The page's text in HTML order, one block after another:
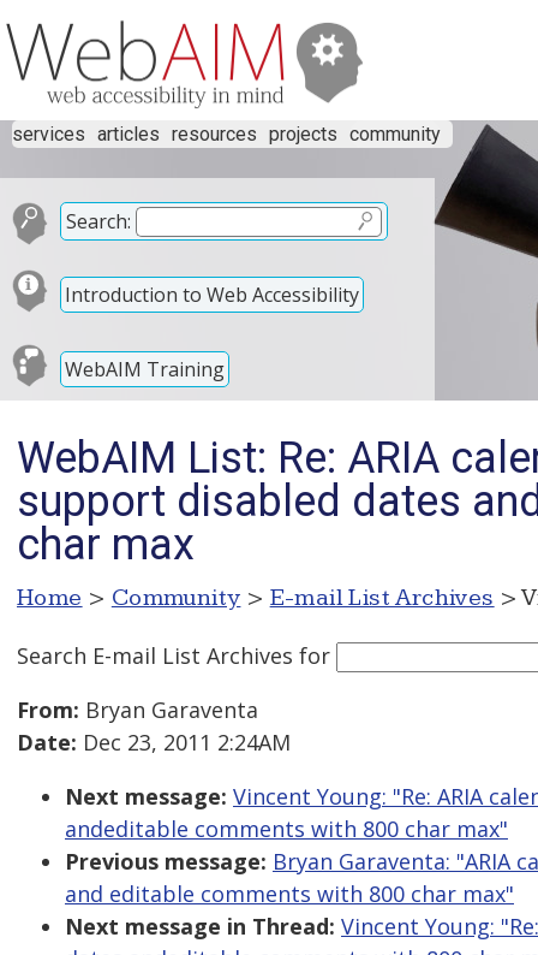
services articles resources projects community
Search:
Introduction to Web Accessibility
WebAIM Training
WebAIM List: Re: ARIA
support disabled dates
char max
Home > Community > E-mail List Archives >
Search E-mail List Archives for
From: Bryan Garaventa
Date: Dec 23, 2011 2:24AM
Next message: Vincent Young: "Re: ARIA
andeditable comments with 800 char max"
Previous message: Bryan Garaventa: "ARIA
and editable comments with 800 char max"
Next message in Thread: Vincent Young: